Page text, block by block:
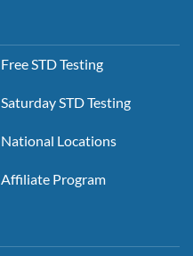
Free STD Testing
Saturday STD Testing
National Locations
Affiliate Program